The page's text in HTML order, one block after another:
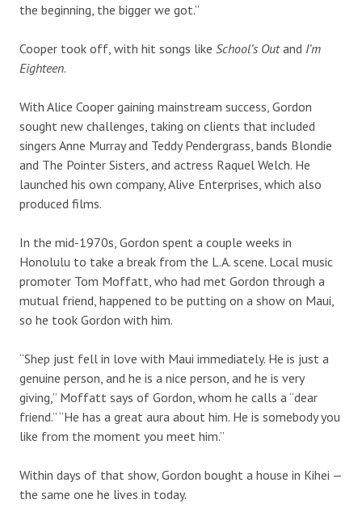
the beginning, the bigger we got.”
Cooper took off, with hit songs like School’s Outand I’m
Eighteen.
With Alice Cooper gaining mainstream success, Gordon
sought new challenges, taking on clients that included
singers Anne Murray and Teddy Pendergrass, bands Blondie
and The Pointer Sisters, and actress Raquel Welch. He
launched his own company, Alive Enterprises, which also
produced films.
In the mid-1970s, Gordon spent a couple weeks in
Honolulu to take a break from the L.A. scene. Local music
promoter Tom Moffatt, who had met Gordon through a
mutual friend, happened to be putting on a show on Maui,
so he took Gordon with him.
“Shep just fell in love with Maui immediately. He is just a
genuine person, and he is a nice person, and he is very
giving,” Moffatt says of Gordon, whom he calls a “dear
friend.” “He has a great aura about him. He is somebody you
like from the moment you meet him.”
Within days of that show, Gordon bought a house in Kihei —
the same one he lives in today.